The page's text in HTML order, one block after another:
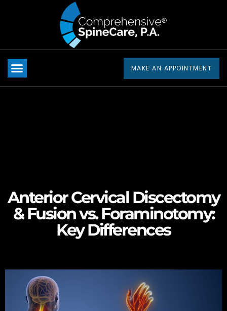
website
includes
an
MAKE AN APPOINTMENT
Anterior Cervical Discectomy
& Fusion vs. Foraminotomy:
Key Differences